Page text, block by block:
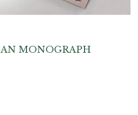
MONOGRAPH